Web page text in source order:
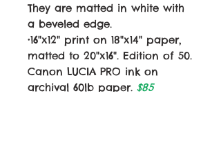
They are matted in white with
a beveled edge.
•16"x12" print on 18"x14" paper,
matted to 20"x16". Edition of 50.
Canon LUCIA PRO ink on
archival 60lb paper. $85